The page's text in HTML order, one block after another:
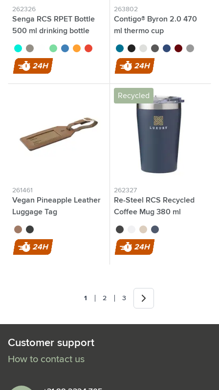
262326
Senga RCS RPET Bottle
500 ml drinking bottle
turquoise
black transparent
greenblue orange
red
24H
263802
Contigo® Byron 2.0 470
ml thermo cup
turquoise
blackwhitegrey blue red silver
24H
261461
Vegan Pineapple Leather
Luggage Tag
brownblack
24H
Recycled
262327
Re-Steel RCS Recycled
Coffee Mug 380 ml
thermo cup
black whitebeigedark blue
24H
You're currently reading page
1 Page
2 Page
3 Next
Customer support
How to contact us